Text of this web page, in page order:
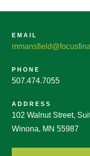
EMAIL
PHONE
507.474.7055
ADDRESS
102 Walnut Street,
Winona, MN 55987